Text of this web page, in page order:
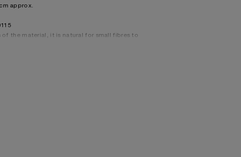
approx.
the material, it is natural for small fibres to
care to preserve the original appearance as